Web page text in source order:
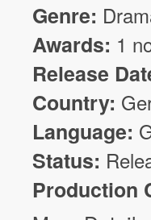
Genre:
Awards: 1
Release
Country:
Language:
Status:
Production